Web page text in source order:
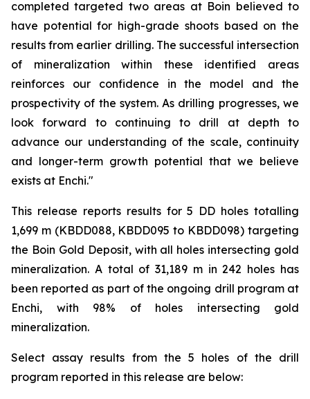
completed targeted two areas at Boin believed to
have potential for high-grade shoots based on the
results from earlier drilling. The successful intersection
of mineralization within these identified areas
reinforces our confidence in the model and the
prospectivity of the system. As drilling progresses, we
look forward to continuing to drill at depth to
advance our understanding of the scale, continuity
and longer-term growth potential that we believe
exists at Enchi."
This release reports results for 5 DD holes totalling
1,699 m (KBDD088, KBDD095 to KBDD098) targeting
the Boin Gold Deposit, with all holes intersecting gold
mineralization. A total of 31,189 m in 242 holes has
been reported as part of the ongoing drill program at
Enchi, with 98% of holes intersecting gold
mineralization.
Select assay results from the 5 holes of the drill
program reported in this release are below: